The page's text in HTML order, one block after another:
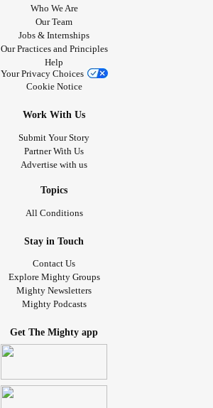
Who We Are
Our Team
Jobs & Internships
Our Practices and Principles
Help
Your Privacy Choices
Cookie Notice
Work With Us
Submit Your Story
Partner With Us
Advertise with us
Topics
All Conditions
Stay in Touch
Contact Us
Explore Mighty Groups
Mighty Newsletters
Mighty Podcasts
Get The Mighty app